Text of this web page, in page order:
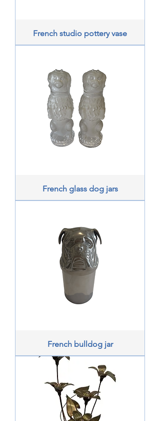
French studio pottery vase
French glass dog jars
French bulldog jar